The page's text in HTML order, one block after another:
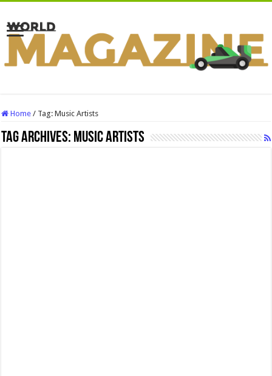
Home / Tag:Music Artists
Tag Archives: Music Artists